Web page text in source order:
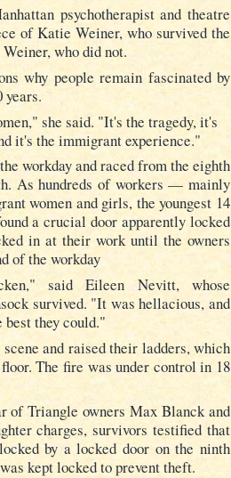
psychotherapist and theatre
of Katie Weiner, who survived the
who did not.
why people remain fascinated by
she said. "It's the tragedy, it's
it's the immigrant experience."
workday and raced from the eighth
As hundreds of workers — mainly
women and girls, the youngest 14
a crucial door apparently locked
in at their work until the owners
of the workday
said Eileen Nevitt, whose
survived. "It was hellacious, and
they could."
and raised their ladders, which
The fire was under control in 18
of Triangle owners Max Blanck and
charges, survivors testified that
by a locked door on the ninth
kept locked to prevent theft.